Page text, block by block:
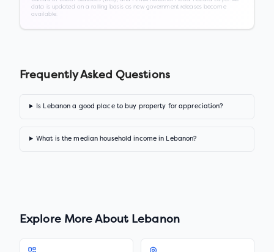
data is updated on a rolling basis as new government releases become
available.
Frequently Asked Questions
Is Lebanon a good place to buy property for appreciation?
What is the median household income in Lebanon?
Explore More About Lebanon